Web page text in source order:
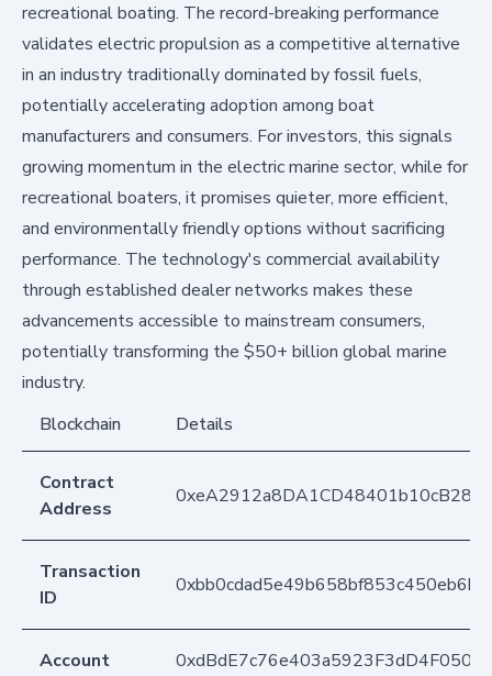
recreational boating. The record-breaking performance
validates electric propulsion as a competitive alternative
in an industry traditionally dominated by fossil fuels,
potentially accelerating adoption among boat
manufacturers and consumers. For investors, this signals
growing momentum in the electric marine sector, while for
recreational boaters, it promises quieter, more efficient,
and environmentally friendly options without sacrificing
performance. The technology's commercial availability
through established dealer networks makes these
advancements accessible to mainstream consumers,
potentially transforming the $50+ billion global marine
industry.
Blockchain
Details
Contract
Address
Transaction
ID
Account